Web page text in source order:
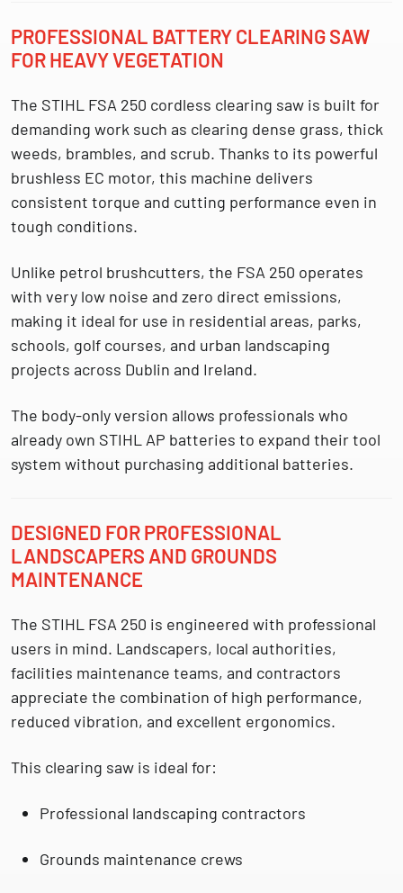
PROFESSIONAL BATTERY CLEARING SAW
FOR HEAVY VEGETATION
The STIHL FSA 250 cordless clearing saw is built for
demanding work such as clearing dense grass, thick
weeds, brambles, and scrub. Thanks to its powerful
brushless EC motor, this machine delivers
consistent torque and cutting performance even in
tough conditions.
Unlike petrol brushcutters, the FSA 250 operates
with very low noise and zero direct emissions,
making it ideal for use in residential areas, parks,
schools, golf courses, and urban landscaping
projects across Dublin and Ireland.
The body-only version allows professionals who
already own STIHL AP batteries to expand their tool
system without purchasing additional batteries.
DESIGNED FOR PROFESSIONAL
LANDSCAPERS AND GROUNDS
MAINTENANCE
The STIHL FSA 250 is engineered with professional
users in mind. Landscapers, local authorities,
facilities maintenance teams, and contractors
appreciate the combination of high performance,
reduced vibration, and excellent ergonomics.
This clearing saw is ideal for:
Professional landscaping contractors
Grounds maintenance crews